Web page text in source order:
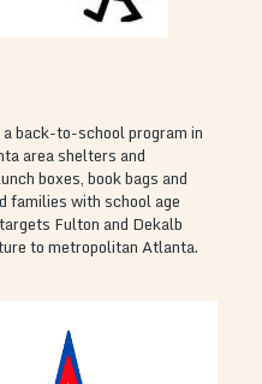
a back-to-school program in
area shelters and
boxes, book bags and
families with school age
Fulton and Dekalb
to metropolitan Atlanta.